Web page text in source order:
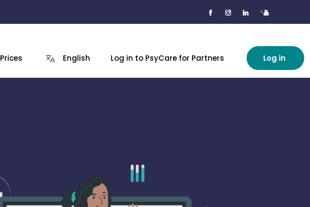
<
Prices English Log in to PsyCare for Partners Log in